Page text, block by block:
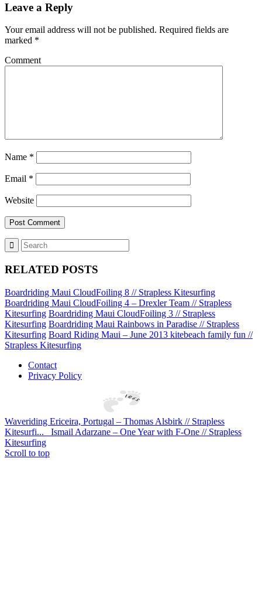
Leave a Reply
Your email address will not be published. Required fields are
marked *
Comment
Name *
Email *
Website
RELATED POSTS
Boardriding Maui CloudFoiling 8 // Strapless Kitesurfing
Boardriding Maui CloudFoiling 4 – Drexler Team // Strapless
Kitesurfing Boardriding Maui CloudFoiling 3 // Strapless
Kitesurfing Boardriding Maui Rainbows in Paradise // Strapless
Kitesurfing Board Riding Maui – June 2013 kitebeach family fun //
Strapless Kitesurfing
Contact
Privacy Policy
Waveriding Ericeira, Portugal – Thomas Alsbirk // Strapless
Kitesurfi...
Ismail Adarzane – One Year with F-One // Strapless
Kitesurfing
Scroll to top